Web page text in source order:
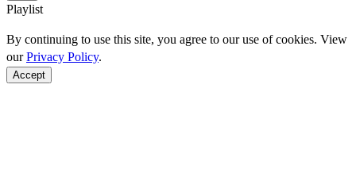
Playlist
By continuing to use this site, you agree to our use of cookies. View
ourPrivacy Policy.
Accept